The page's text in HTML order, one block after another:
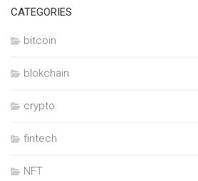
CATEGORIES
bitcoin
blokchain
crypto
fintech
NFT